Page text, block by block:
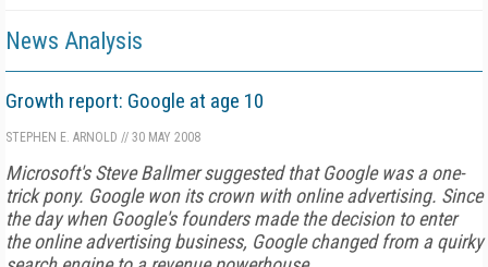
News Analysis
Growth report: Google at age 10
STEPHEN E. ARNOLD // 30 MAY 2008
Microsoft's Steve Ballmer suggested that Google was a one-
trick pony. Google won its crown with online advertising. Since
the day when Google's founders made the decision to enter
the online advertising business, Google changed from a quirky